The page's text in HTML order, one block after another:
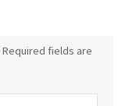
Required fields are